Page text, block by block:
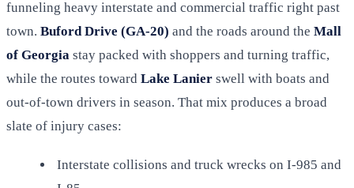
funneling heavy interstate and commercial traffic right past
town. Buford Drive (GA-20) and the roads around the Mall
of Georgia stay packed with shoppers and turning traffic,
while the routes toward Lake Lanier swell with boats and
out-of-town drivers in season. That mix produces a broad
slate of injury cases:
Interstate collisions and truck wrecks on I-985 and